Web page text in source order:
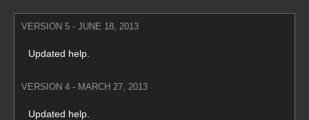
VERSION 5 - JUNE 18, 2013
Updated help.
VERSION 4 - MARCH 27, 2013
Updated help.